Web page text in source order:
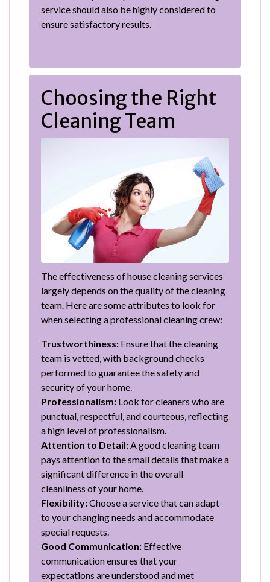
service should also be highly considered to
ensure satisfactory results.
Choosing the Right
Cleaning Team
The effectiveness of house cleaning services
largely depends on the quality of the cleaning
team. Here are some attributes to look for
when selecting a professional cleaning crew:
Trustworthiness: Ensure that the cleaning
team is vetted, with background checks
performed to guarantee the safety and
security of your home.
Professionalism: Look for cleaners who are
punctual, respectful, and courteous, reflecting
a high level of professionalism.
Attention to Detail:A good cleaning team
pays attention to the small details that make a
significant difference in the overall
cleanliness of your home.
Flexibility:Choose a service that can adapt
to your changing needs and accommodate
special requests.
Good Communication: Effective
communication ensures that your
expectations are understood and met